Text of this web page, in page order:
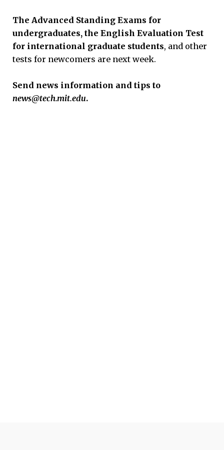
The Advanced Standing Exams for
undergraduates, the English Evaluation Test
for international graduate students, and other
tests for newcomers are next week.
Send news information and tips to
news@tech.mit.edu.